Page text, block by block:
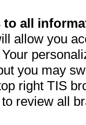
to all
allow you
you may
right TIS
review all